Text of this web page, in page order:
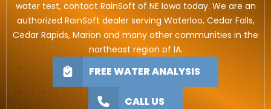
water test, contact RainSoft of NE Iowa today. We are an
authorized RainSoft dealer serving Waterloo, Cedar Falls,
Cedar Rapids, Marion and many other communities in the
northeast region of IA.
FREE WATER ANALYSIS
CALL US